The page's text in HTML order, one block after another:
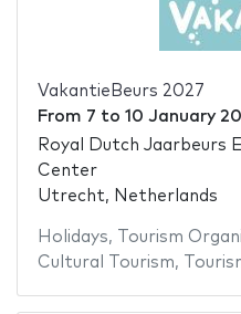
VakantieBeurs 2027
From 7 to 10 January
Royal Dutch Jaarbeurs
Center
Utrecht, Netherlands
Holidays, Tourism
Cultural Tourism,